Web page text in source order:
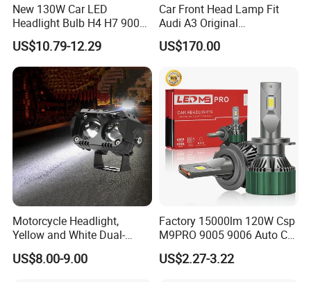
New 130W Car LED
Headlight Bulb H4 H7 9005
Auto Light A20-Series
US$10.79-12.29
Car Front Head Lamp Fit
Audi A3 Original
Replacement Headlight Unit
US$170.00
Motorcycle Headlight,
Yellow and White Dual-
Colour, 8-30 V, 20 W, LED
Work Ligh, LED Flood Work
US$8.00-9.00
Factory 15000lm 120W Csp
M9PRO 9005 9006 Auto Car
LED Light Bulb
US$2.27-3.22